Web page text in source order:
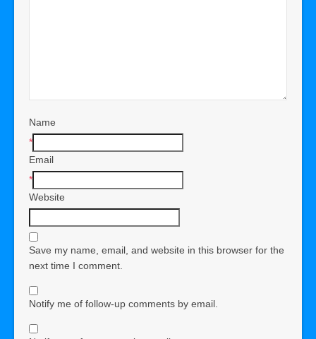
Name
*
Email
*
Website
Save my name, email, and website in this browser for the
next time I comment.
Notify me of follow-up comments by email.